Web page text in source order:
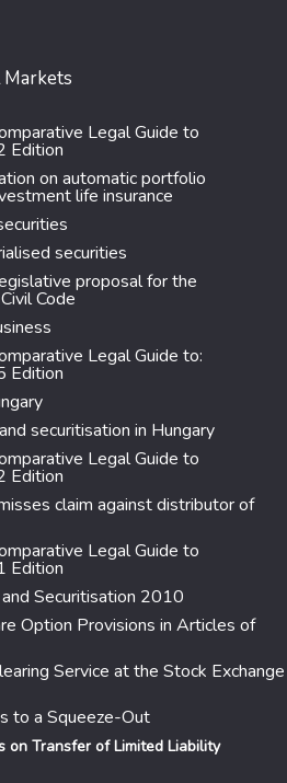
Legal Guide to
Edition
on automatic portfolio
life insurance
securities
proposal for the
Code
Legal Guide to:
Edition
securitisation in Hungary
Legal Guide to
Edition
claim against distributor of
Legal Guide to
Edition
Securitisation 2010
Option Provisions in Articles of
Service at the Stock Exchange
to a Squeeze-Out
on Transfer of Limited Liability